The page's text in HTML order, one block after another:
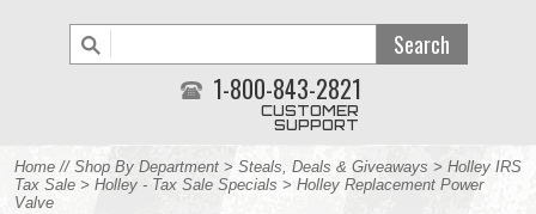
1-800-843-2821
CUSTOMER
SUPPORT
Home // Shop By Department > Steals, Deals & Giveaways > Holley IRS
Tax Sale > Holley - Tax Sale Specials > Holley Replacement Power
Valve